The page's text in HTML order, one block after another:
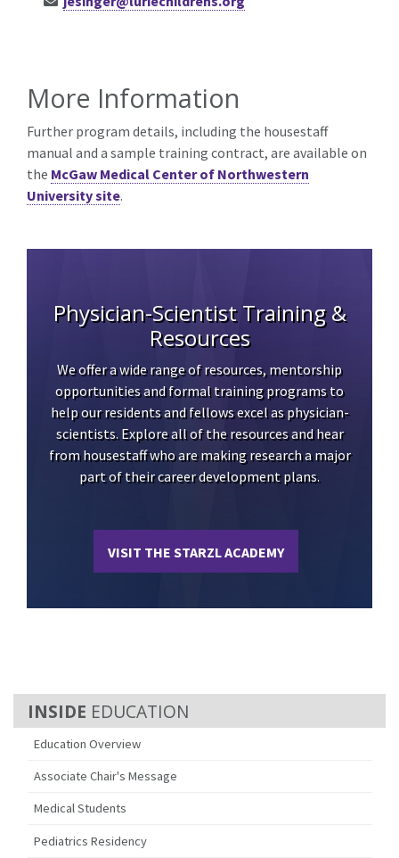
EDUCATION
Education Overview
Associate Chair's Message
Medical Students
Pediatrics Residency
More Information
Further program details, including the housestaff
manual and a sample training contract, are available on
the McGaw Medical Center of Northwestern
University site.
Physician-Scientist Training &
Resources
We offer a wide range of resources, mentorship
opportunities and formal training programs to
help our residents and fellows excel as physician-
scientists. Explore all of the resources and hear
from housestaff who are making research a major
part of their career development plans.
VISIT THE STARZL ACADEMY